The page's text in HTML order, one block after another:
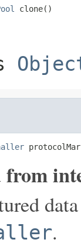
clone()
from
.